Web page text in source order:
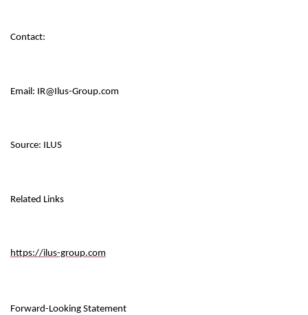
Contact:
Email: IR@Ilus-Group.com
Source: ILUS
Related Links
https://ilus-group.com
Forward-Looking Statement